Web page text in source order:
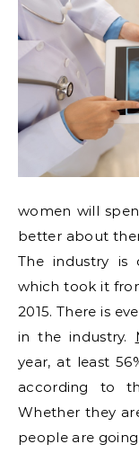
women will
better about
The industry is
which took it
2015. There is
in the industry.
year, at least
according to
Whether they
people are